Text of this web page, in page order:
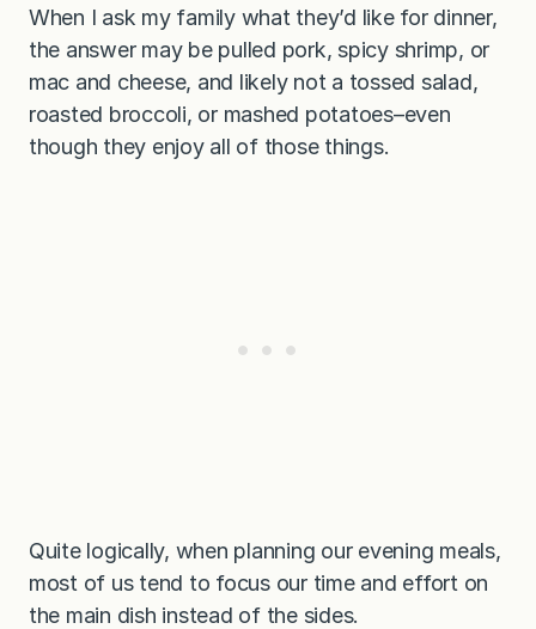
When I ask my family what they’d like for dinner,
the answer may be pulled pork, spicy shrimp, or
mac and cheese, and likely not a tossed salad,
roasted broccoli, or mashed potatoes–even
though they enjoy all of those things.
Quite logically, when planning our evening meals,
most of us tend to focus our time and effort on
the main dish instead of the sides.